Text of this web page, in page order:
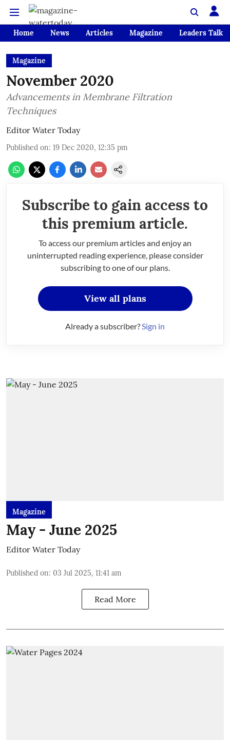
Home News Articles Magazine Leaders Talk
Magazine
November 2020
Advancements in Membrane Filtration
Techniques
Editor Water Today
Published on: 19 Dec 2020, 12:35 pm
Subscribe to gain access to
this premium article.
To access our premium articles and enjoy an
uninterrupted reading experience, please consider
subscribing to one of our plans.
View all plans
Already a subscriber?Sign in
Magazine
May - June 2025
Editor Water Today
Published on: 03 Jul 2025, 11:41 am
Read More